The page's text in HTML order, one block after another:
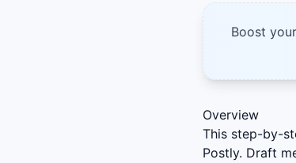
Boost
Overview
This step-by-
Postly. Draft